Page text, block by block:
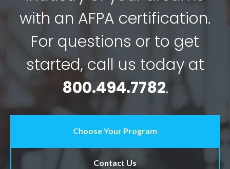
with an AFPA certification.
For questions or to get
started, call us today at
800.494.7782.
Choose Your Program
Contact Us